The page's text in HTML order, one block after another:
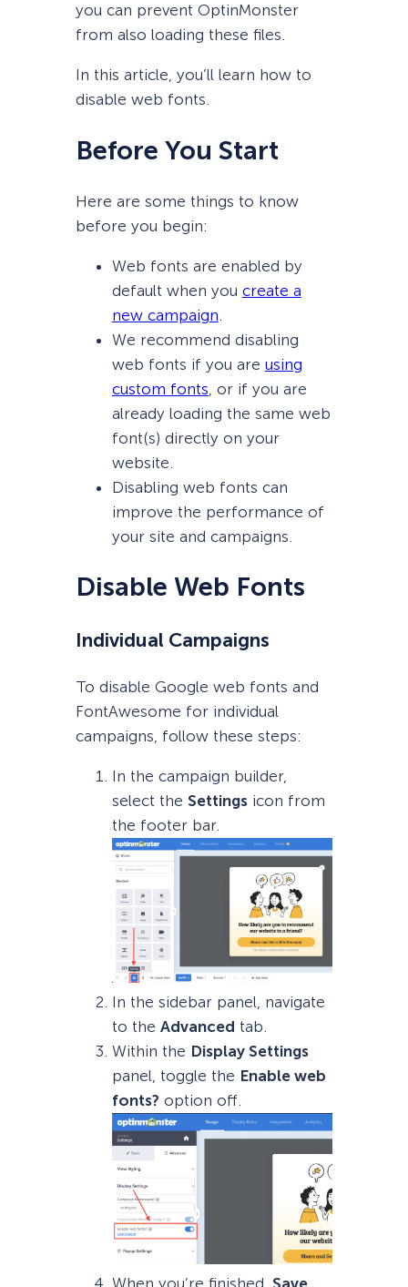
you can prevent OptinMonster
from also loading these files.
In this article, you’ll learn how to
disable web fonts.
Before You Start
Here are some things to know
before you begin:
Web fonts are enabled by
default when you create a
new campaign.
We recommend disabling
web fonts if you are using
custom fonts, or if you are
already loading the same web
font(s) directly on your
website.
Disabling web fonts can
improve the performance of
your site and campaigns.
Disable Web Fonts
Individual Campaigns
To disable Google web fonts and
FontAwesome for individual
campaigns, follow these steps:
In the campaign builder,
select the Settingsicon from
the footer bar.
In the sidebar panel, navigate
to the Advanced tab.
Within the Display Settings
panel, toggle the Enable web
fonts? option off.
When you’re finished, Save